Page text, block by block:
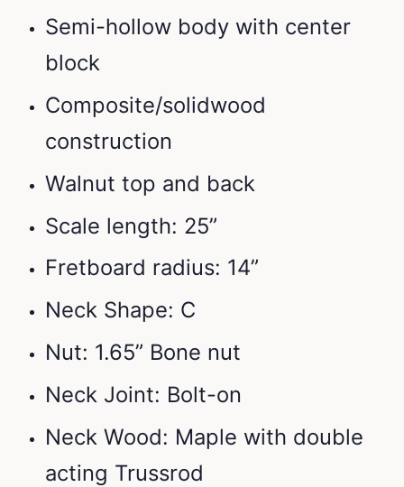
Semi-hollow body with center
block
Composite/solidwood
construction
Walnut top and back
Scale length: 25”
Fretboard radius: 14”
Neck Shape: C
Nut: 1.65” Bone nut
Neck Joint: Bolt-on
Neck Wood: Maple with double
acting Trussrod